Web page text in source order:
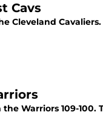
Cavs
Cleveland
Warriors 109-100.